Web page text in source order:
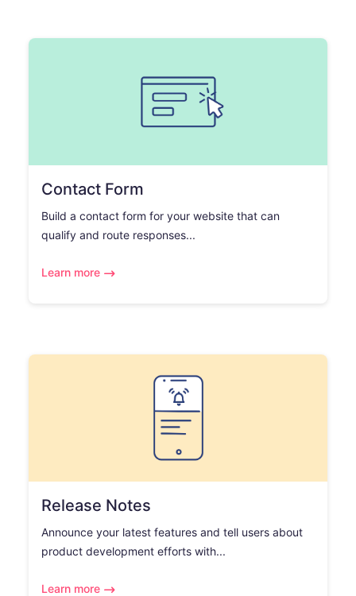
Contact Form
Build a contact form for your website that can
qualify and route responses...
Learn more
Release Notes
Announce your latest features and tell users about
product development efforts with...
Learn more